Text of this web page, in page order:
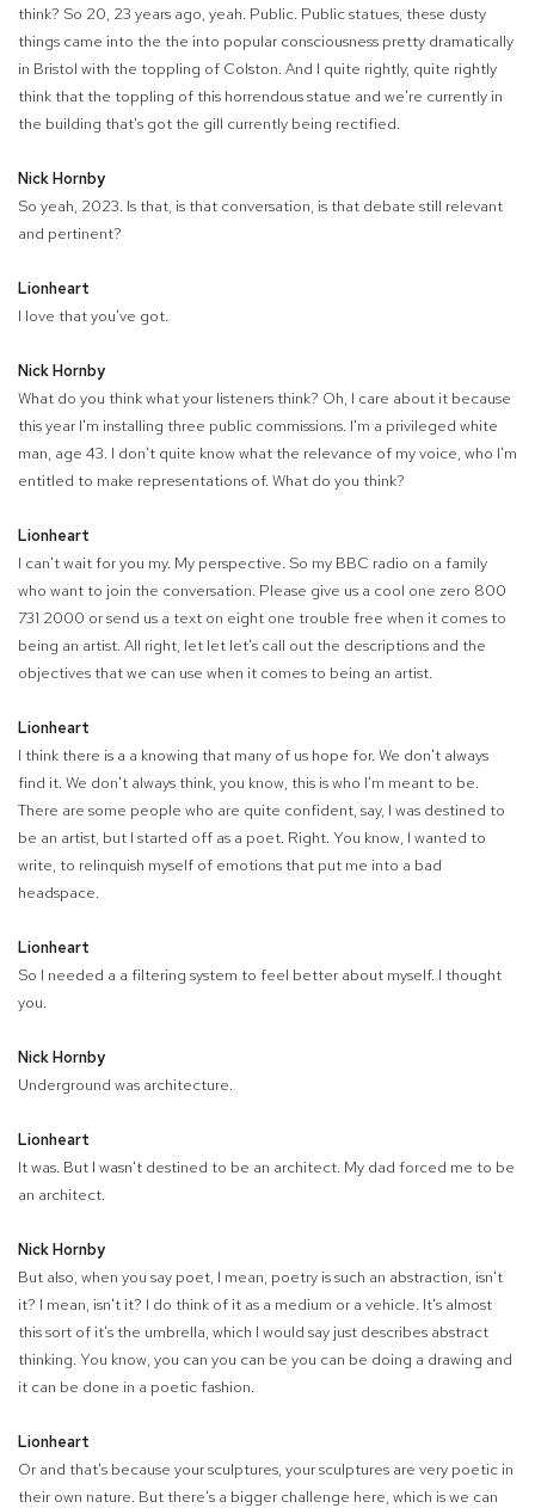
think? So 20, 23 years ago, yeah. Public. Public statues, these dusty
things came into the the into popular consciousness pretty dramatically
in Bristol with the toppling of Colston. And I quite rightly, quite rightly
think that the toppling of this horrendous statue and we're currently in
the building that's got the gill currently being rectified.
Nick Hornby
So yeah, 2023. Is that, is that conversation, is that debate still relevant
and pertinent?
Lionheart
I love that you've got.
Nick Hornby
What do you think what your listeners think? Oh, I care about it because
this year I'm installing three public commissions. I'm a privileged white
man, age 43. I don't quite know what the relevance of my voice, who I'm
entitled to make representations of. What do you think?
Lionheart
I can't wait for you my. My perspective. So my BBC radio on a family
who want to join the conversation. Please give us a cool one zero 800
731 2000 or send us a text on eight one trouble free when it comes to
being an artist. All right, let let let's call out the descriptions and the
objectives that we can use when it comes to being an artist.
Lionheart
I think there is a a knowing that many of us hope for. We don't always
find it. We don't always think, you know, this is who I'm meant to be.
There are some people who are quite confident, say, I was destined to
be an artist, but I started off as a poet. Right. You know, I wanted to
write, to relinquish myself of emotions that put me into a bad
headspace.
Lionheart
So I needed a a filtering system to feel better about myself. I thought
you.
Nick Hornby
Underground was architecture.
Lionheart
It was. But I wasn't destined to be an architect. My dad forced me to be
an architect.
Nick Hornby
But also, when you say poet, I mean, poetry is such an abstraction, isn't
it? I mean, isn't it? I do think of it as a medium or a vehicle. It's almost
this sort of it's the umbrella, which I would say just describes abstract
thinking. You know, you can you can be you can be doing a drawing and
it can be done in a poetic fashion.
Lionheart
Or and that's because your sculptures, your sculptures are very poetic in
their own nature. But there's a bigger challenge here, which is we can